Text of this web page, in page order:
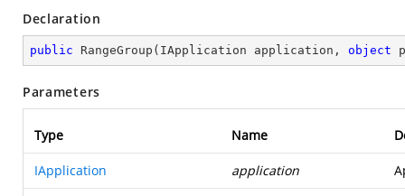
Declaration
public RangeGroup ( IApplication application, object
Parameters
Type Name
IApplication application